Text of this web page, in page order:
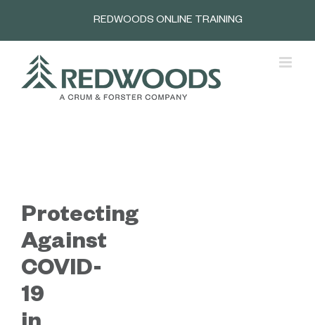
REDWOODS ONLINE TRAINING
Protecting
Against
COVID-
19